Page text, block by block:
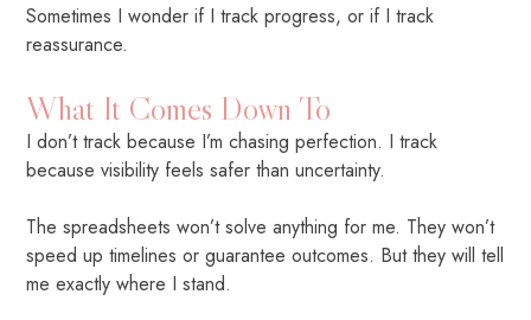
Sometimes I wonder if I track progress, or if I track
reassurance.
What It Comes Down To
I don’t track because I’m chasing perfection. I track
because visibility feels safer than uncertainty.
The spreadsheets won’t solve anything for me. They won’t
speed up timelines or guarantee outcomes. But they will tell
me exactly where I stand.